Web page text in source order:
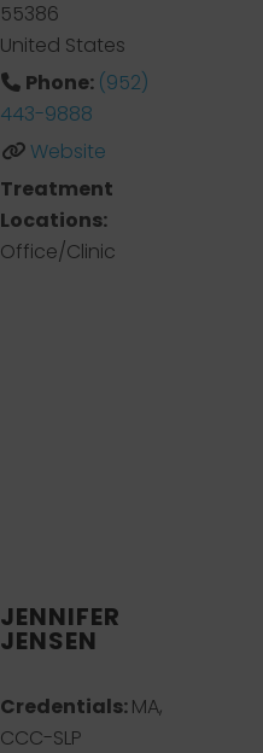
55386
United States
Phone: (952)
443-9888
Website
Treatment
Locations:
Office/Clinic
JENNIFER
JENSEN
Credentials:MA,
CCC-SLP